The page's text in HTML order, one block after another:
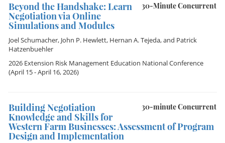
30-Minute Concurrent
Beyond the Handshake: Learn
Negotiation via Online
Simulations and Modules
Joel Schumacher, John P. Hewlett, Hernan A. Tejeda, and Patrick
Hatzenbuehler
2026 Extension Risk Management Education National Conference
(April 15 - April 16, 2026)
30-minute Concurrent
Building Negotiation
Knowledge and Skills for
Western Farm Businesses: Assessment of Program
Design and Implementation